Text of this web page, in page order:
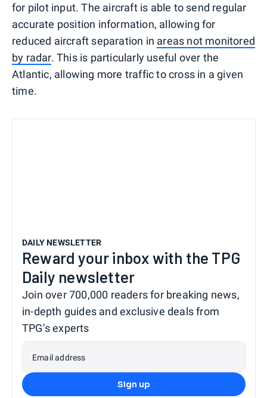
for pilot input. The aircraft is able to send regular
accurate position information, allowing for
reduced aircraft separation in areas not monitored
by radar. This is particularly useful over the
Atlantic, allowing more traffic to cross in a given
time.
DAILY NEWSLETTER
Reward your inbox with the TPG
Daily newsletter
Join over 700,000 readers for breaking news,
in-depth guides and exclusive deals from
TPG’s experts
Email address
Sign up